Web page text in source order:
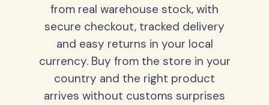
from real warehouse stock, with
secure checkout, tracked delivery
and easy returns in your local
currency. Buy from the store in your
country and the right product
arrives without customs surprises